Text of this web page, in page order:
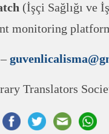
(İşçi Sağlığı ve
monitoring
–
Translators